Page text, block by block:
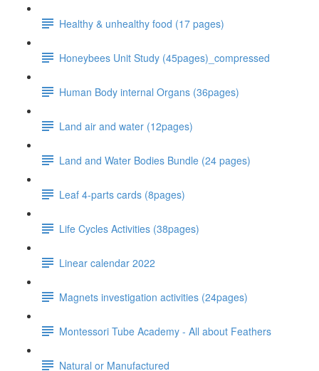
Healthy & unhealthy food (17 pages)
Honeybees Unit Study (45pages)_compressed
Human Body internal Organs (36pages)
Land air and water (12pages)
Land and Water Bodies Bundle (24 pages)
Leaf 4-parts cards (8pages)
Life Cycles Activities (38pages)
Linear calendar 2022
Magnets investigation activities (24pages)
Montessori Tube Academy - All about Feathers
Natural or Manufactured